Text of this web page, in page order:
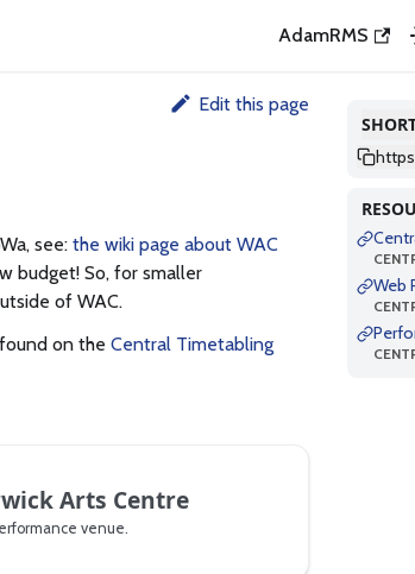
AdamRMS
Edit this page
see: the wiki page about WAC
budget! So, for smaller
of WAC.
on the Central Timetabling
Arts Centre
venue.
Web